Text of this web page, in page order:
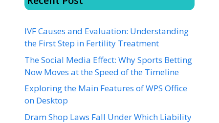
IVF Causes and Evaluation: Understanding
the First Step in Fertility Treatment
The Social Media Effect: Why Sports Betting
Now Moves at the Speed of the Timeline
Exploring the Main Features of WPS Office
on Desktop
Dram Shop Laws Fall Under Which Liability